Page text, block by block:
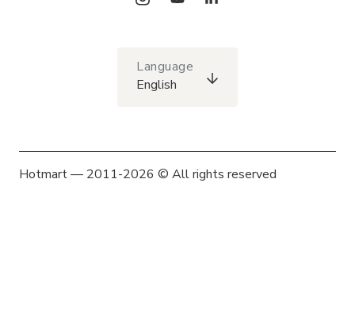
Language
English
Hotmart — 2011-2026 © All rights reserved